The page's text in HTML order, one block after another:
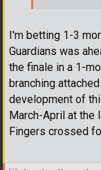
I'm betting 1-3
Guardians was
the finale in a 1-
branching
development of
March-April at the
Fingers crossed